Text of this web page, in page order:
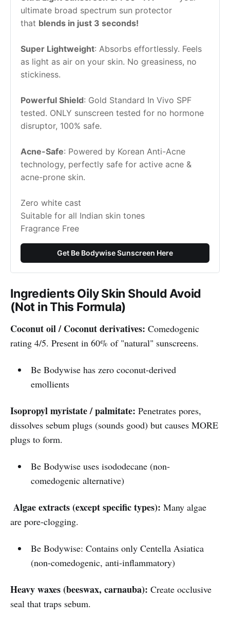
ultimate broad spectrum sun protector
that blends in just 3 seconds!
Super Lightweight: Absorbs effortlessly. Feels
as light as air on your skin. No greasiness, no
stickiness.
Powerful Shield: Gold Standard In Vivo SPF
tested. ONLY sunscreen tested for no hormone
disruptor, 100% safe.
Acne-Safe: Powered by Korean Anti-Acne
technology, perfectly safe for active acne &
acne-prone skin.
Zero white cast
Suitable for all Indian skin tones
Fragrance Free
Get Be Bodywise Sunscreen Here
Ingredients Oily Skin Should Avoid
(Not in This Formula)
Coconut oil / Coconut derivatives: Comedogenic
rating 4/5. Present in 60% of "natural" sunscreens.
Be Bodywise has zero coconut-derived
emollients
Isopropyl myristate / palmitate: Penetrates pores,
dissolves sebum plugs (sounds good) but causes MORE
plugs to form.
Be Bodywise uses isododecane (non-
comedogenic alternative)
Algae extracts (except specific types): Many algae
are pore-clogging.
Be Bodywise: Contains only Centella Asiatica
(non-comedogenic, anti-inflammatory)
Heavy waxes (beeswax, carnauba): Create occlusive
seal that traps sebum.